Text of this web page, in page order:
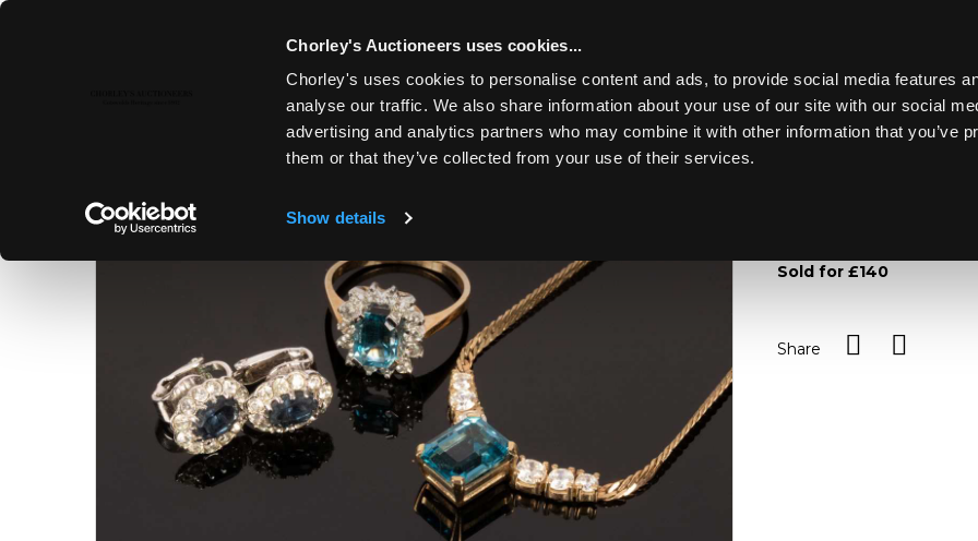
Chorley's Auctioneers uses cookies...
Chorley's uses cookies to personalise content and ads, to provide social media features
analyse our traffic. We also share information about your use of our site with our social
advertising and analytics partners who may combine it with other information that you’ve
them or that they’ve collected from your use of their services.
Show details
Toggle navigation
COUNTRY HOUSE SALE Lot 25
Sold for £140
Share